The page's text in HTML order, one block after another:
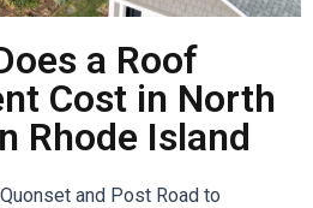
a Roof
Cost in North
Rhode Island
and Post Road to